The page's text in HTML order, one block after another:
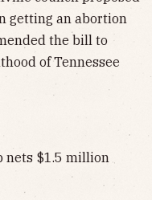
getting an abortion
the bill to
of Tennessee
nets $1.5 million